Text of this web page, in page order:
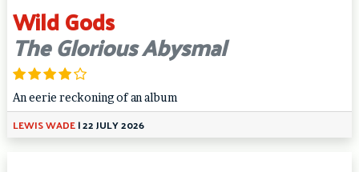
Wild Gods
The Glorious Abysmal
An eerie reckoning of an album
LEWIS WADE|22 JULY 2026